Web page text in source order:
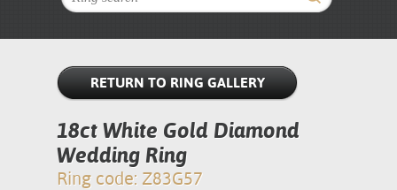
RETURN TO RING GALLERY
18ct White Gold Diamond
Wedding Ring
Ring code: Z83G57